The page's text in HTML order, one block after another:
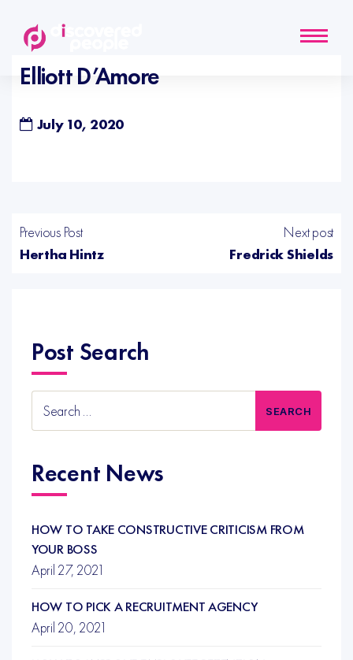
Elliott D’Amore
July 10, 2020
Previous Post
Hertha Hintz
Next post
Fredrick Shields
Post Search
Recent News
HOW TO TAKE CONSTRUCTIVE CRITICISM FROM
YOUR BOSS
April 27, 2021
HOW TO PICK A RECRUITMENT AGENCY
April 20, 2021